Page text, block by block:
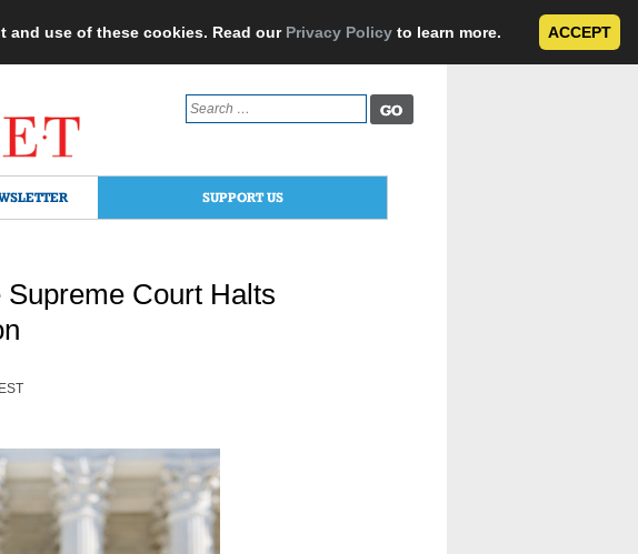
use of these cookies. Read our Privacy Policy to learn more. ACCEPT
Search
for:
SUPPORT US
Court Halts